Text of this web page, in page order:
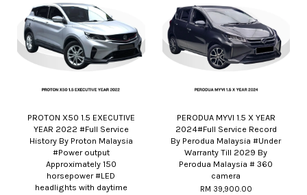
PROTON X50 1.5 EXECUTIVE
YEAR 2022 #Full Service
History By Proton Malaysia
#Power output
Approximately 150
horsepower #LED
headlights with daytime
PERODUA MYVI 1.5 X YEAR
2024#Full Service Record
By Perodua Malaysia #Under
Warranty Till 2029 By
Perodua Malaysia # 360
camera
RM 39,900.00